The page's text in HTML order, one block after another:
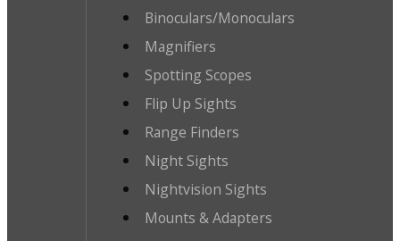
Binoculars/Monoculars
Magnifiers
Spotting Scopes
Flip Up Sights
Range Finders
Night Sights
Nightvision Sights
Mounts & Adapters